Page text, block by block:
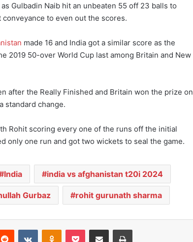
Gulbadin Naib hit an unbeaten 55 off 23 balls to
to even out the scores.
made 16 and India got a similar score as the
2019 50-over World Cup last among Britain and New
after the Really Finished and Britain won the prize on
standard change.
Rohit scoring every one of the runs off the initial
only one run and got two wickets to seal the game.
India india vs afghanistan t20i 2024
Gurbaz rohit gurunath sharma